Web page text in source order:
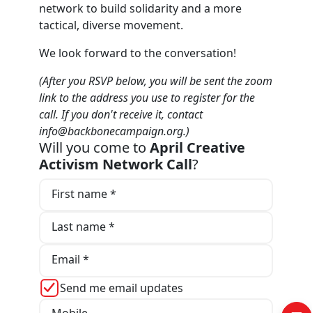
network to build solidarity and a more
tactical, diverse movement.
We look forward to the conversation!
(After you RSVP below, you will be sent the zoom
link to the address you use to register for the
call. If you don't receive it, contact
info@backbonecampaign.org.)
Will you come to April Creative
Activism Network Call?
First name *
Last name *
Email *
Send me email updates